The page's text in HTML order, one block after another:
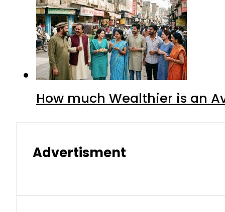
How much Wealthier is an
Advertisment